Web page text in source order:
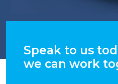
Speak to us
we can work